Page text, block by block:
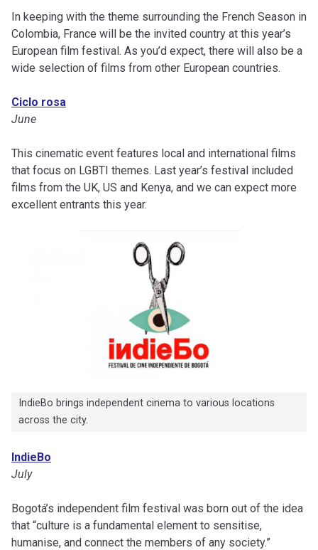
In keeping with the theme surrounding the French Season in
Colombia, France will be the invited country at this year’s
European film festival. As you’d expect, there will also be a
wide selection of films from other European countries.
Ciclo rosa
June
This cinematic event features local and international films
that focus on LGBTI themes. Last year’s festival included
films from the UK, US and Kenya, and we can expect more
excellent entrants this year.
IndieBo brings independent cinema to various locations
across the city.
IndieBo
July
Bogotá’s independent film festival was born out of the idea
that “culture is a fundamental element to sensitise,
humanise, and connect the members of any society.”